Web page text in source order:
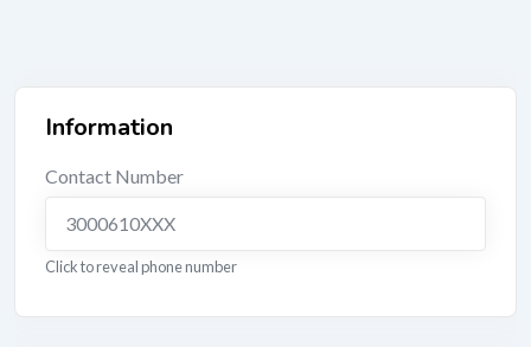
Information
Contact Number
3000610XXX
Click to reveal phone number